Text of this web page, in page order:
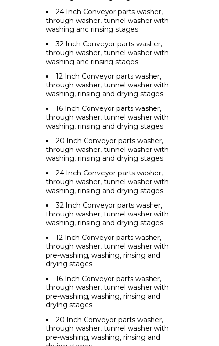
24 Inch Conveyor parts washer,
through washer, tunnel washer with
washing and rinsing stages
32 Inch Conveyor parts washer,
through washer, tunnel washer with
washing and rinsing stages
12 Inch Conveyor parts washer,
through washer, tunnel washer with
washing, rinsing and drying stages
16 Inch Conveyor parts washer,
through washer, tunnel washer with
washing, rinsing and drying stages
20 Inch Conveyor parts washer,
through washer, tunnel washer with
washing, rinsing and drying stages
24 Inch Conveyor parts washer,
through washer, tunnel washer with
washing, rinsing and drying stages
32 Inch Conveyor parts washer,
through washer, tunnel washer with
washing, rinsing and drying stages
12 Inch Conveyor parts washer,
through washer, tunnel washer with
pre-washing, washing, rinsing and
drying stages
16 Inch Conveyor parts washer,
through washer, tunnel washer with
pre-washing, washing, rinsing and
drying stages
20 Inch Conveyor parts washer,
through washer, tunnel washer with
pre-washing, washing, rinsing and